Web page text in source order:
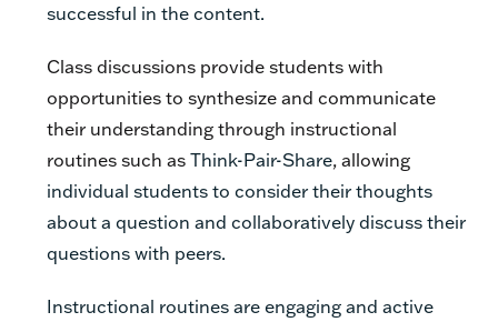
successful in the content.
Class discussions provide students with
opportunities to synthesize and communicate
their understanding through instructional
routines such asThink-Pair-Share, allowing
individual students to consider their thoughts
about a question and collaboratively discuss their
questions with peers.
Instructional routines are engaging and active